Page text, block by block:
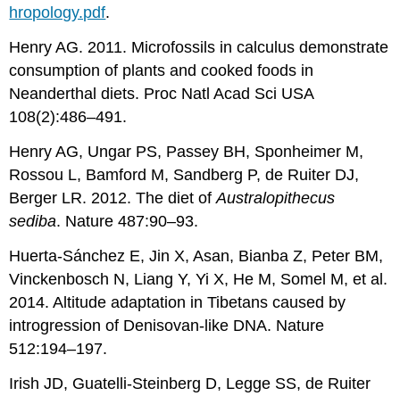
hropology.pdf.
Henry AG. 2011. Microfossils in calculus demonstrate
consumption of plants and cooked foods in
Neanderthal diets. Proc Natl Acad Sci USA
108(2):486–491.
Henry AG, Ungar PS, Passey BH, Sponheimer M,
Rossou L, Bamford M, Sandberg P, de Ruiter DJ,
Berger LR. 2012. The diet ofAustralopithecus
sediba. Nature 487:90–93.
Huerta-Sánchez E, Jin X, Asan, Bianba Z, Peter BM,
Vinckenbosch N, Liang Y, Yi X, He M, Somel M, et al.
2014. Altitude adaptation in Tibetans caused by
introgression of Denisovan-like DNA. Nature
512:194–197.
Irish JD, Guatelli-Steinberg D, Legge SS, de Ruiter